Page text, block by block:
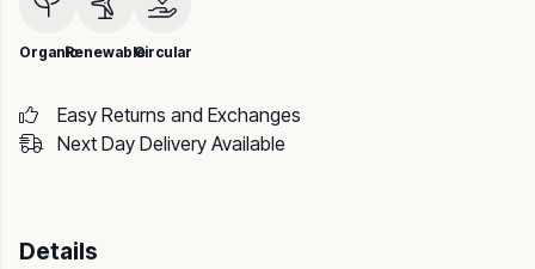
OrganicRenewableCircular
Easy Returns and Exchanges
Next Day Delivery Available
Details